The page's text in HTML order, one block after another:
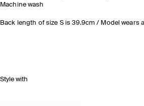
Machine wash
Back length of size S is 39.9cm / Model wears
Style with